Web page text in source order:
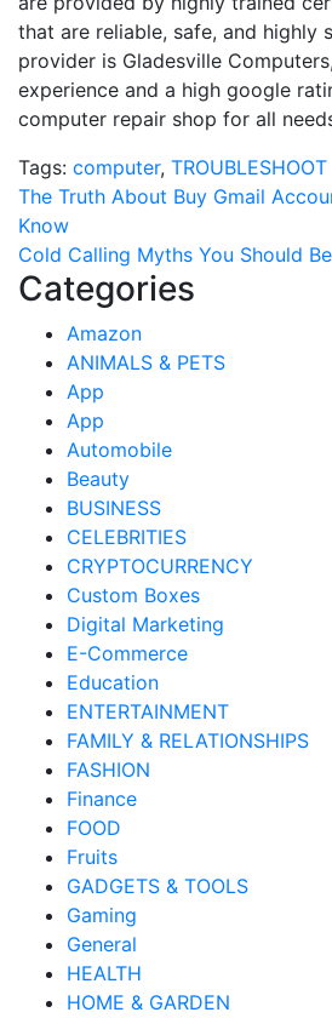
that are reliable, safe, and highly
provider is Gladesville
experience and a high google
computer repair shop for all
Tags: computer, TROUBLESHOOT
Post
navigation
The Truth About Buy Gmail
Know
Cold Calling Myths You Should
Categories
Amazon
ANIMALS & PETS
App
App
Automobile
Beauty
BUSINESS
CELEBRITIES
CRYPTOCURRENCY
Custom Boxes
Digital Marketing
E-Commerce
Education
ENTERTAINMENT
FAMILY & RELATIONSHIPS
FASHION
Finance
FOOD
Fruits
GADGETS & TOOLS
Gaming
General
HEALTH
HOME & GARDEN